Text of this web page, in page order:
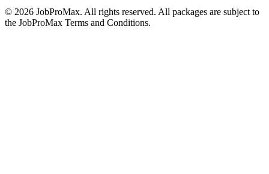
© 2026 JobProMax. All rights reserved. All packages are subject to
the JobProMax Terms and Conditions.